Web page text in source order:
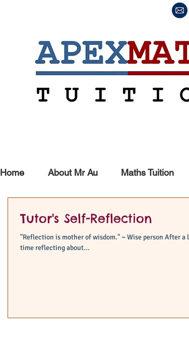
Home About Mr Au Maths Tuition
Tutor's Self-Reflection
"Reflection is mother of wisdom." ~ Wise person After a long day of tutoring, I have decided to spend some quiet
time reflecting about...